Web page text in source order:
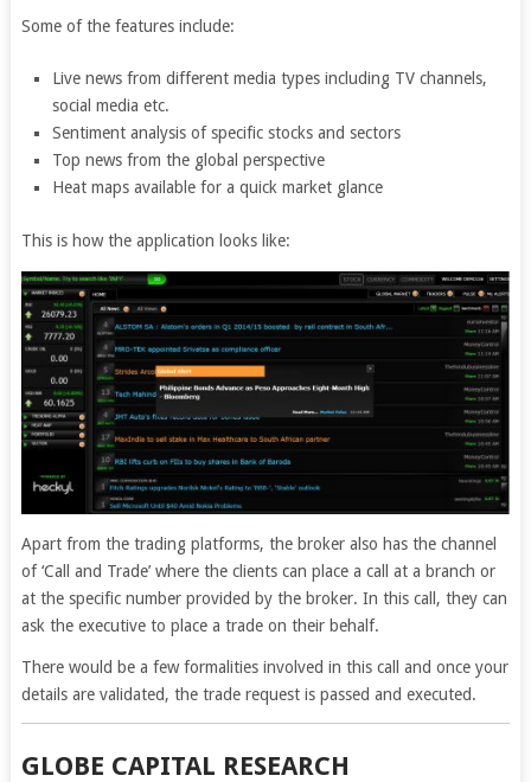
Some of the features include:
Live news from different media types including TV channels,
social media etc.
Sentiment analysis of specific stocks and sectors
Top news from the global perspective
Heat maps available for a quick market glance
This is how the application looks like:
Apart from the trading platforms, the broker also has the channel
of ‘Call and Trade’ where the clients can place a call at a branch or
at the specific number provided by the broker. In this call, they can
ask the executive to place a trade on their behalf.
There would be a few formalities involved in this call and once your
details are validated, the trade request is passed and executed.
GLOBE CAPITAL RESEARCH